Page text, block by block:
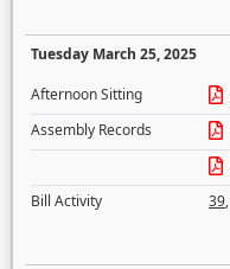
Tuesday March 25, 2025
Afternoon Sitting
Assembly Records
Bill Activity
39,